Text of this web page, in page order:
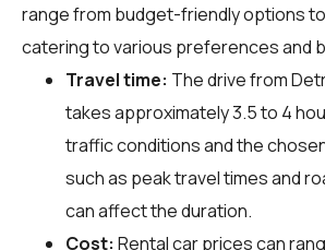
range from budget-friendly options
catering to various preferences and
Travel time: The drive from
takes approximately 3.5 to 4
traffic conditions and the
such as peak travel times and
can affect the duration.
Cost: Rental car prices can